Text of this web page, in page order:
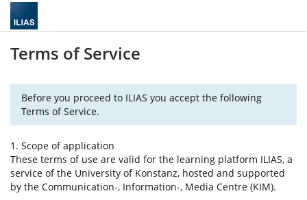
Terms of Service
Before you proceed to ILIAS you accept the following
Terms of Service.
1. Scope of application
These terms of use are valid for the learning platform ILIAS, a
service of the University of Konstanz, hosted and supported
by the Communication-, Information-, Media Centre (KIM).